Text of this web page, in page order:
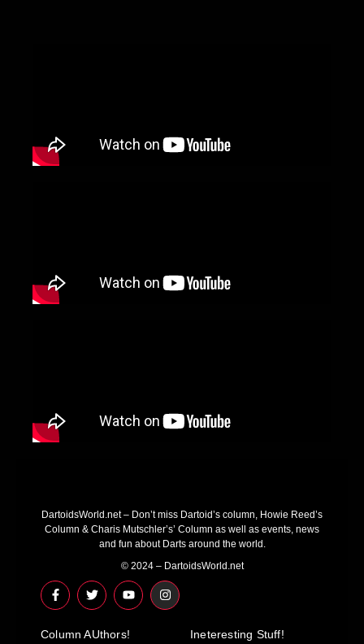
DartoidsWorld.net – Don’t miss Dartoid’s column, Howie Reed’s
Column & Charis Mutschler’s’ Column as well as events, news
and fun about Darts around the world.
© 2024 – DartoidsWorld.net
F
a
c
b
T
w
i
t
Y
o
u
u
I
n
s
Column AUthors! Ineteresting Stuff!